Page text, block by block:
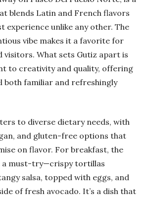
blends Latin and French flavors
experience unlike any other. The
vibe makes it a favorite for
visitors. What sets Gutiz apart is
to creativity and quality, offering
both familiar and refreshingly
to diverse dietary needs, with
and gluten-free options that
on flavor. For breakfast, the
a must-try—crispy tortillas
salsa, topped with eggs, and
of fresh avocado. It’s a dish that